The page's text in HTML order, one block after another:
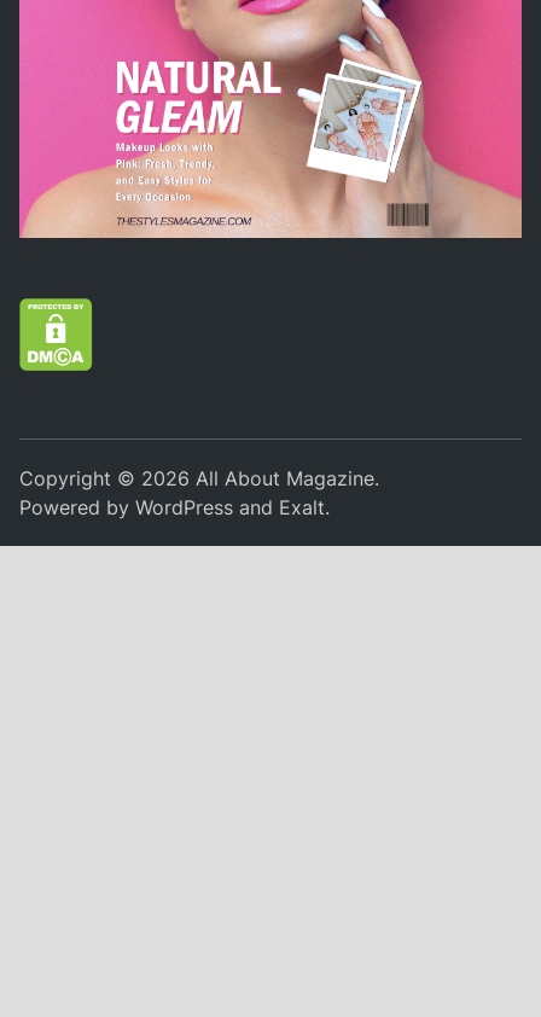
Copyright © 2026 All About Magazine.
Powered byWordPress and Exalt.